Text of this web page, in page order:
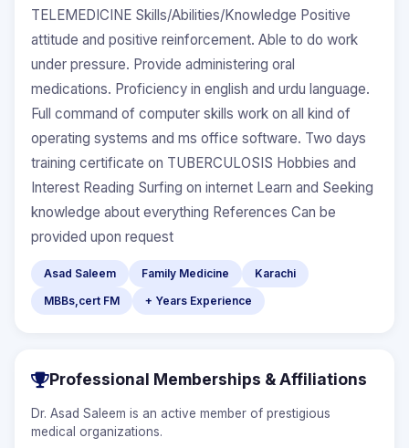
TELEMEDICINE Skills/Abilities/Knowledge Positive
attitude and positive reinforcement. Able to do work
under pressure. Provide administering oral
medications. Proficiency in english and urdu language.
Full command of computer skills work on all kind of
operating systems and ms office software. Two days
training certificate on TUBERCULOSIS Hobbies and
Interest Reading Surfing on internet Learn and Seeking
knowledge about everything References Can be
provided upon request
Asad Saleem Family Medicine
Karachi
MBBs,cert FM
+ Years Experience
Professional Memberships & Affiliations
Dr. Asad Saleem is an active member of prestigious
medical organizations.